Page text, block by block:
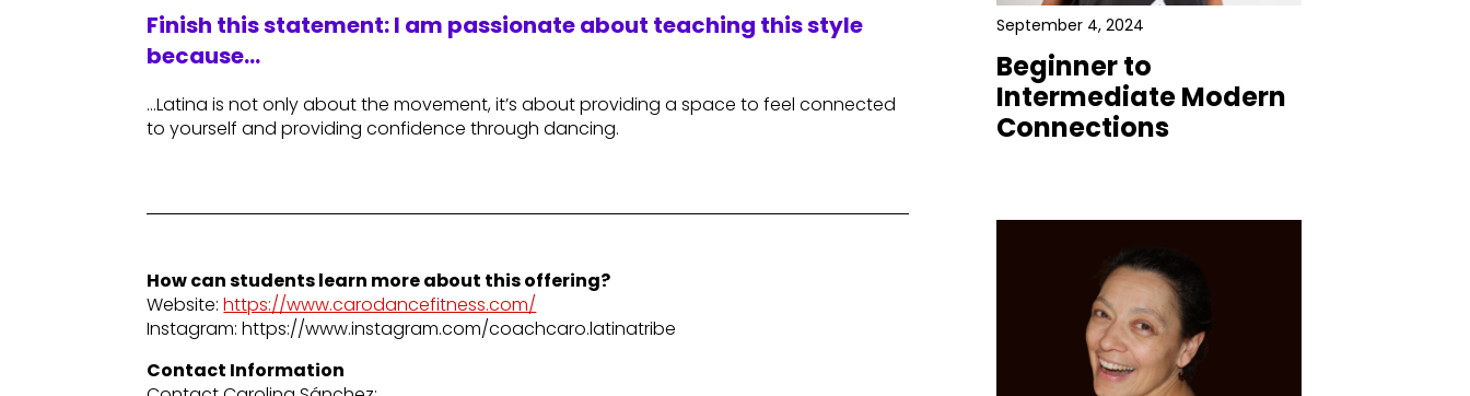
Finish this statement: I am passionate about teaching this style
because…
…Latina is not only about the movement, it’s about providing a space to feel connected
to yourself and providing confidence through dancing.
How can students learn more about this offering?
Website:https://www.carodancefitness.com/
Instagram: https://www.instagram.com/coachcaro.latinatribe
Contact Information
September 4, 2024
Beginner to
Intermediate Modern
Connections